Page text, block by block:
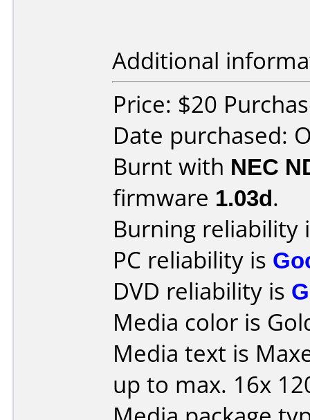
Additional
Price: $20
Date purchased:
Burnt with NEC
firmware 1.03d.
Burning reliability
PC reliability is
DVD reliability is
Media color is
Media text is
up to max. 16x